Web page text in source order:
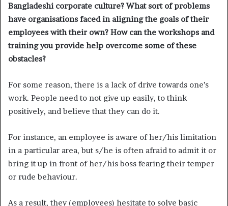
Bangladeshi corporate culture? What sort of problems
have organisations faced in aligning the goals of their
employees with their own? How can the workshops and
training you provide help overcome some of these
obstacles?
For some reason, there is a lack of drive towards one’s
work. People need to not give up easily, to think
positively, and believe that they can do it.
For instance, an employee is aware of her/his limitation
in a particular area, but s/he is often afraid to admit it or
bring it up in front of her/his boss fearing their temper
or rude behaviour.
As a result, they (employees) hesitate to solve basic